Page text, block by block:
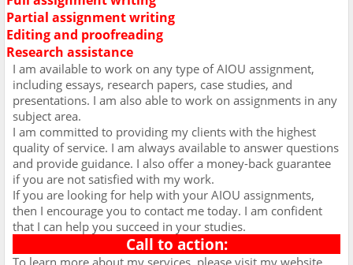
Partial assignment writing
Editing and proofreading
Research assistance
I am available to work on any type of AIOU assignment,
including essays, research papers, case studies, and
presentations. I am also able to work on assignments in any
subject area.
I am committed to providing my clients with the highest
quality of service. I am always available to answer questions
and provide guidance. I also offer a money-back guarantee
if you are not satisfied with my work.
If you are looking for help with your AIOU assignments,
then I encourage you to contact me today. I am confident
that I can help you succeed in your studies.
Call to action: